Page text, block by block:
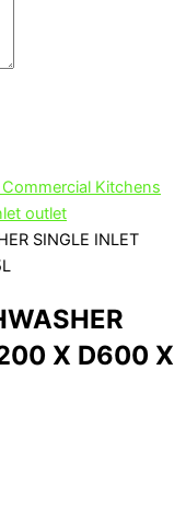
Kitchens
outlet
SINGLE INLET
X D600 X